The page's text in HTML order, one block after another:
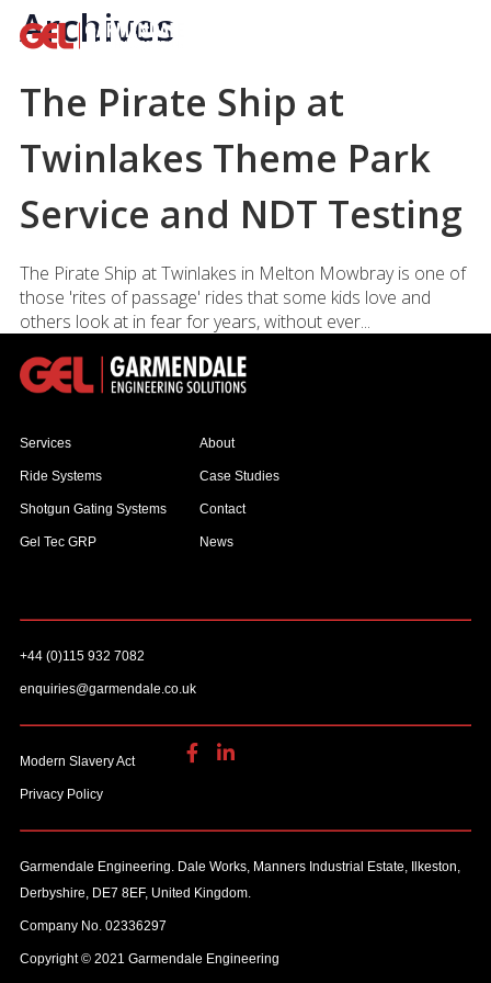
Archives
The Pirate Ship at
Twinlakes Theme Park
Service and NDT Testing
The Pirate Ship at Twinlakes in Melton Mowbray is one of
those 'rites of passage' rides that some kids love and
others look at in fear for years, without ever...
Services
Ride Systems
Shotgun Gating Systems
Gel Tec GRP
About
Case Studies
Contact
News
+44 (0)115 932 7082
enquiries@garmendale.co.uk
Modern Slavery Act
Privacy Policy
Garmendale Engineering. Dale Works, Manners Industrial Estate, Ilkeston,
Derbyshire, DE7 8EF, United Kingdom.
Company No. 02336297
Copyright © 2021 Garmendale Engineering